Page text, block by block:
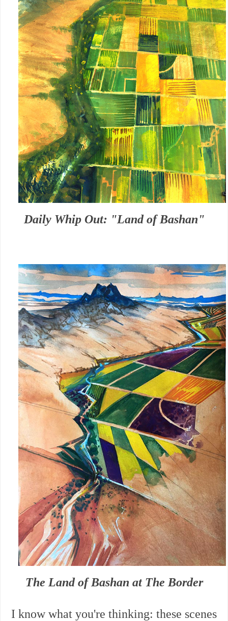
Daily Whip Out: "Land of Bashan"
The Land of Bashan at The Border
I know what you're thinking: these scenes